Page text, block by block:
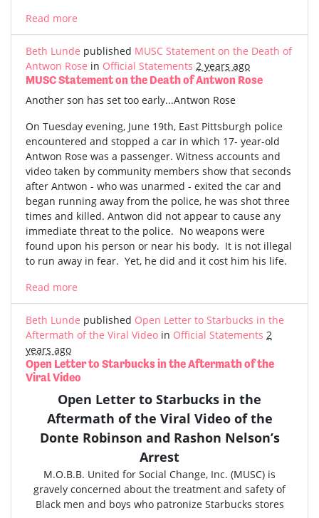
Read more
Beth Lunde published MUSC Statement on the Death of
Antwon Rose in Official Statements 2 years ago
MUSC Statement on the Death of Antwon Rose
Another son has set too early...Antwon Rose
On Tuesday evening, June 19th, East Pittsburgh police
encountered and stopped a car in which 17- year-old
Antwon Rose was a passenger. Witness accounts and
video taken by community members show that seconds
after Antwon - who was unarmed - exited the car and
began running away from the police, he was shot three
times and killed. Antwon did not appear to cause any
immediate threat to the police. No weapons were
found upon his person or near his body. It is not illegal
to run away in fear. Yet, he did and it cost him his life.
Read more
Beth Lunde published Open Letter to Starbucks in the
Aftermath of the Viral Video in Official Statements 2
years ago
Open Letter to Starbucks in the Aftermath of the
Viral Video
Open Letter to Starbucks in the
Aftermath of the Viral Video of the
Donte Robinson and Rashon Nelson’s
Arrest
M.O.B.B. United for Social Change, Inc. (MUSC) is
gravely concerned about the treatment and safety of
Black men and boys who patronize Starbucks stores